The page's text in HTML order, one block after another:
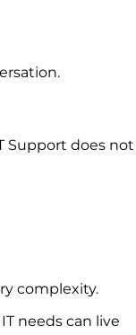
Support does not
complexity.
needs can live